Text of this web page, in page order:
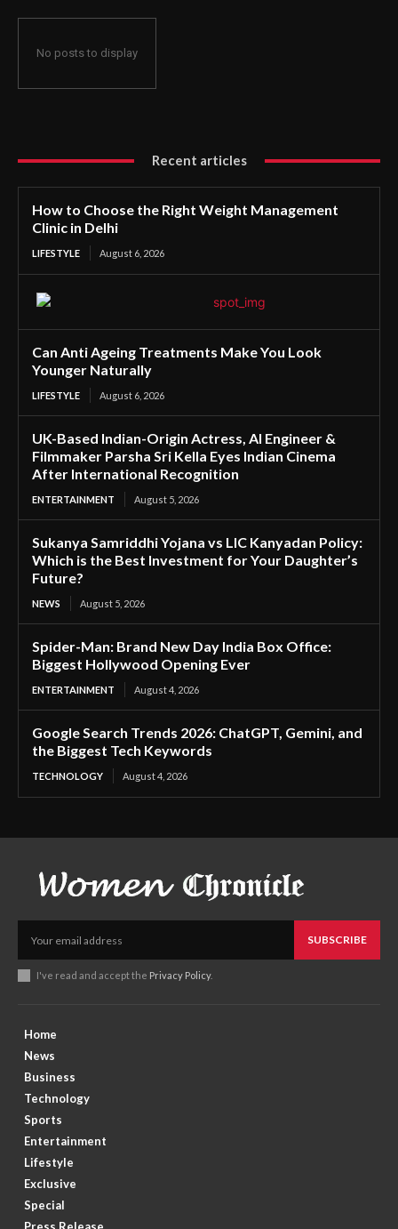
No posts to display
Recent articles
How to Choose the Right Weight Management
Clinic in Delhi
LIFESTYLE August 6, 2026
Can Anti Ageing Treatments Make You Look
Younger Naturally
LIFESTYLE August 6, 2026
UK-Based Indian-Origin Actress, AI Engineer &
Filmmaker Parsha Sri Kella Eyes Indian Cinema
After International Recognition
ENTERTAINMENT August 5, 2026
Sukanya Samriddhi Yojana vs LIC Kanyadan Policy:
Which is the Best Investment for Your Daughter’s
Future?
NEWS August 5, 2026
Spider-Man: Brand New Day India Box Office:
Biggest Hollywood Opening Ever
ENTERTAINMENT August 4, 2026
Google Search Trends 2026: ChatGPT, Gemini, and
the Biggest Tech Keywords
TECHNOLOGY August 4, 2026
SUBSCRIBE
I've read and accept the Privacy Policy.
Home
News
Business
Technology
Sports
Entertainment
Lifestyle
Exclusive
Special